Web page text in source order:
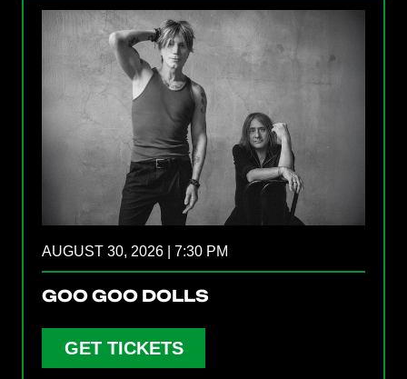
AUGUST 30, 2026 | 7:30 PM
GOO GOO DOLLS
GET TICKETS